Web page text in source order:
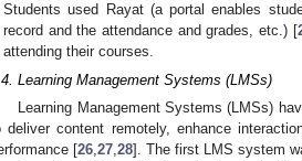
Students used Rayat (a portal enables
record and the attendance and grades, etc.) [
attending their courses.
Learning Management Systems (LMSs)
Learning Management Systems (LMSs)
deliver content remotely, enhance
[26,27,28]. The first LMS system